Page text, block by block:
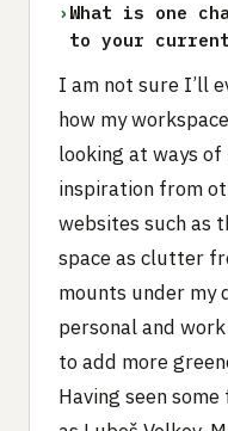
› What is one
to your current
I am not sure I’ll
how my
looking at ways
inspiration from
websites such as
space as clutter
mounts under my
personal and
to add more
Having seen